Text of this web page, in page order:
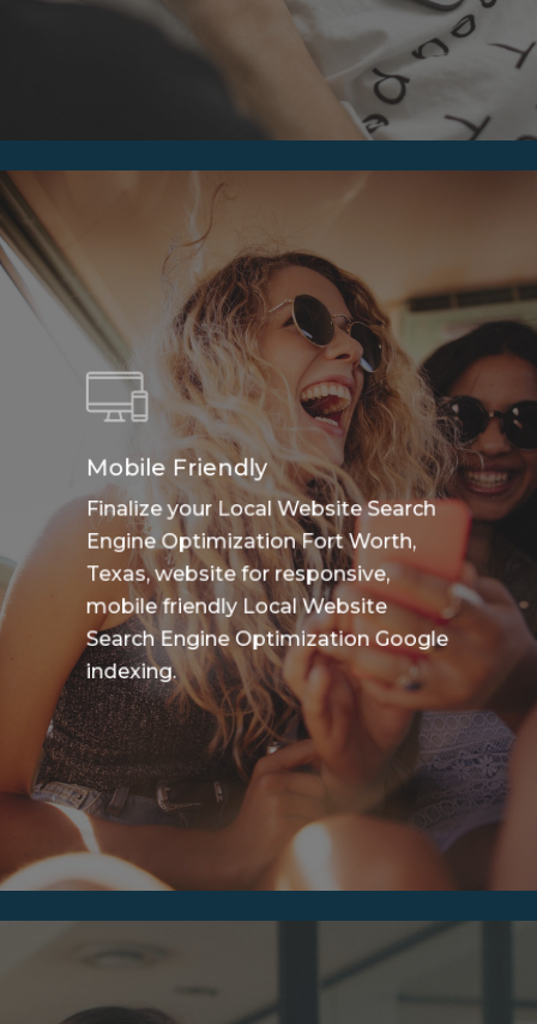
Mobile Friendly
Finalize your Local Website Search
Engine Optimization Fort Worth,
Texas, website for responsive,
mobile friendly Local Website
Search Engine Optimization Google
indexing.